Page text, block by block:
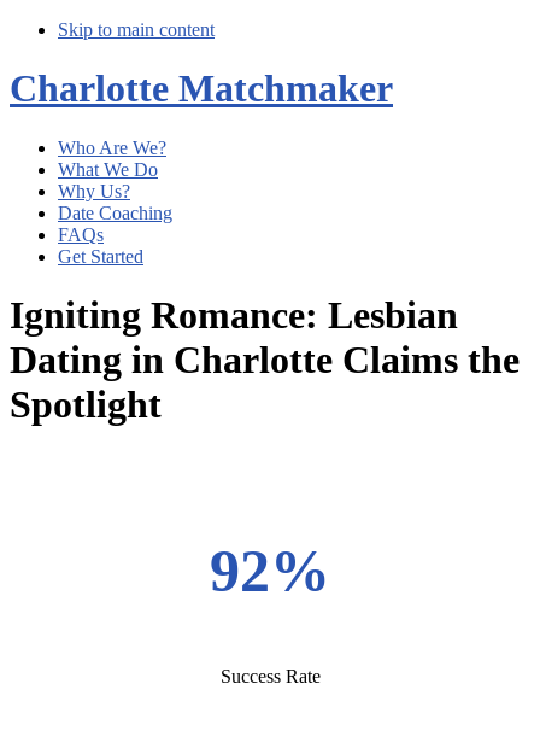
Skip to main content
Charlotte Matchmaker
Who Are We?
What We Do
Why Us?
Date Coaching
FAQs
Get Started
Igniting Romance: Lesbian
Dating in Charlotte Claims the
Spotlight
92%
Success Rate